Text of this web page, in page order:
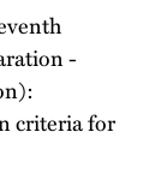
-
criteria for